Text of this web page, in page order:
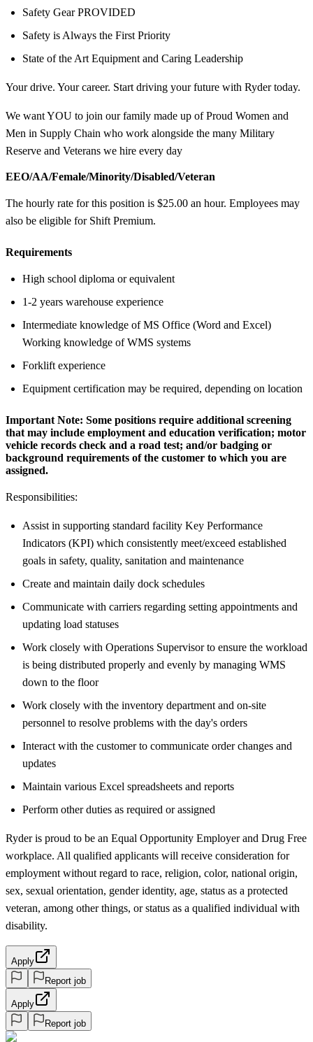
Safety Gear PROVIDED
Safety is Always the First Priority
State of the Art Equipment and Caring Leadership
Your drive. Your career. Start driving your future with Ryder today.
We want YOU to join our family made up of Proud Women and
Men in Supply Chain who work alongside the many Military
Reserve and Veterans we hire every day
EEO/AA/Female/Minority/Disabled/Veteran
The hourly rate for this position is $25.00 an hour. Employees may
also be eligible for Shift Premium.
Requirements
High school diploma or equivalent
1-2 years warehouse experience
Intermediate knowledge of MS Office (Word and Excel)
Working knowledge of WMS systems
Forklift experience
Equipment certification may be required, depending on location
Important Note: Some positions require additional screening
that may include employment and education verification; motor
vehicle records check and a road test; and/or badging or
background requirements of the customer to which you are
assigned.
Responsibilities:
Assist in supporting standard facility Key Performance
Indicators (KPI) which consistently meet/exceed established
goals in safety, quality, sanitation and maintenance
Create and maintain daily dock schedules
Communicate with carriers regarding setting appointments and
updating load statuses
Work closely with Operations Supervisor to ensure the workload
is being distributed properly and evenly by managing WMS
down to the floor
Work closely with the inventory department and on-site
personnel to resolve problems with the day's orders
Interact with the customer to communicate order changes and
updates
Maintain various Excel spreadsheets and reports
Perform other duties as required or assigned
Ryder is proud to be an Equal Opportunity Employer and Drug Free
workplace. All qualified applicants will receive consideration for
employment without regard to race, religion, color, national origin,
sex, sexual orientation, gender identity, age, status as a protected
veteran, among other things, or status as a qualified individual with
disability.
Apply
Report job
Apply
Report job